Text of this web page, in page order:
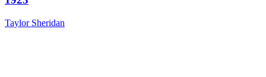
Taylor Sheridan